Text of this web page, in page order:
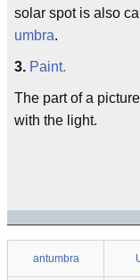
solar spot is also
umbra.
3. Paint.
The part of a
with the light.
antumbra